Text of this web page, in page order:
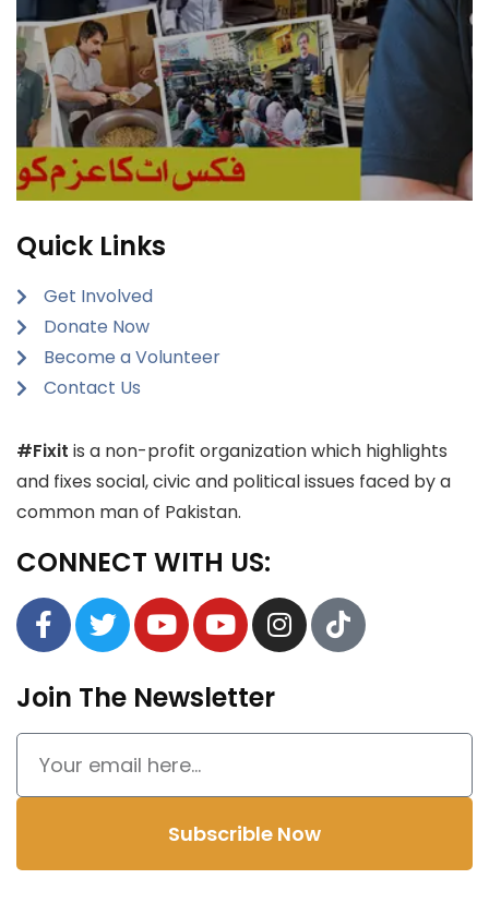
Quick Links
Get Involved
Donate Now
Become a Volunteer
Contact Us
#Fixit is a non-profit organization which highlights
and fixes social, civic and political issues faced by a
common man of Pakistan.
CONNECT WITH US:
Join The Newsletter
Subscrible Now